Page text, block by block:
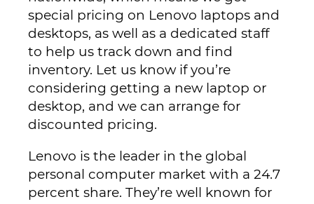
special pricing on Lenovo laptops and
desktops, as well as a dedicated staff
to help us track down and find
inventory. Let us know if you’re
considering getting a new laptop or
desktop, and we can arrange for
discounted pricing.
Lenovo is the leader in the global
personal computer market with a 24.7
percent share. They’re well known for